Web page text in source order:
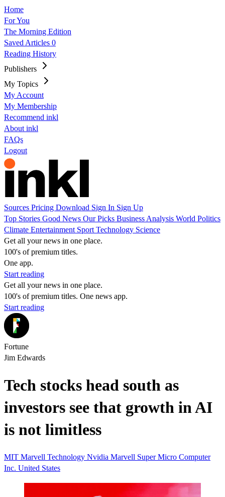
Home
For You
The Morning Edition
Saved Articles 0
Reading History
Publishers
My Topics
My Account
My Membership
Recommend inkl
About inkl
FAQs
Logout
Sources Pricing Download Sign In Sign Up
Top Stories Good News Our Picks Business Analysis World Politics
Climate Entertainment Sport Technology Science
Get all your news in one place.
100's of premium titles.
One app.
Start reading
Get all your news in one place.
100's of premium titles. One news app.
Start reading
Fortune
Jim Edwards
Tech stocks head south as
investors see that growth in AI
is not limitless
MIT Marvell Technology Nvidia Marvell Super Micro Computer
Inc. United States